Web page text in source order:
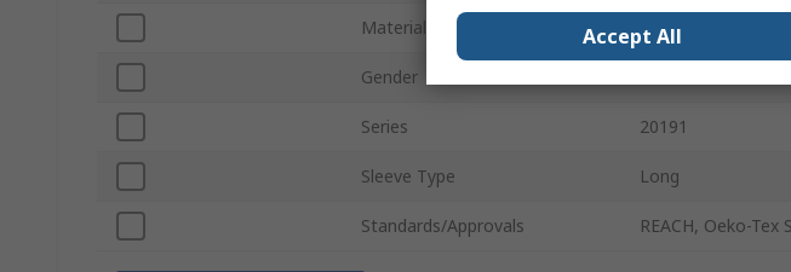
Material 60% Cotton, 40%
Gender
Series 20191
Sleeve Type Long
Standards/Approvals REACH, Oeko-Tex
Accept All